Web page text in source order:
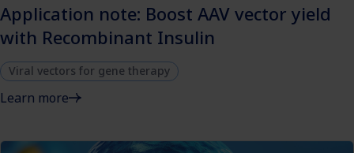
Application note: Boost AAV vector yield
with Recombinant Insulin
Viral vectors for gene therapy
Learn more